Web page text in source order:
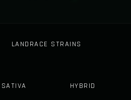
LANDRACE STRAINS
SATIVA HYBRID